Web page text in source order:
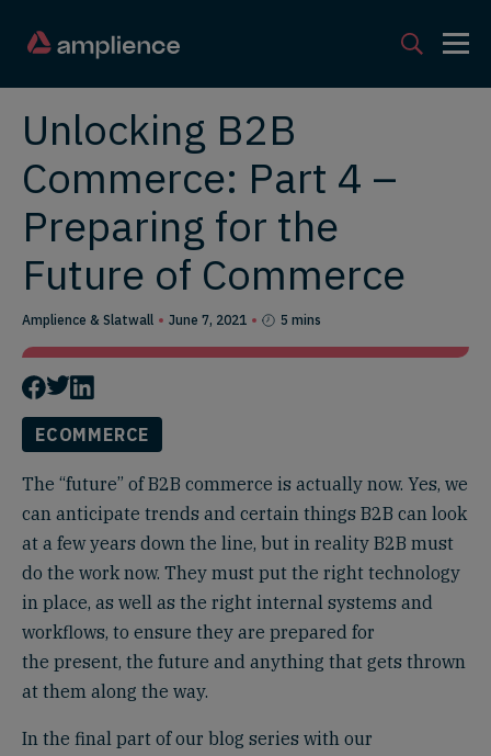
Unlocking B2B
Commerce: Part 4 –
Preparing for the
Future of Commerce
Amplience & Slatwall June 7, 2021 5 mins
ECOMMERCE
The “future” of B2B commerce is actually now. Yes, we
can anticipate trends and certain things B2B can look
at a few years down the line, but in reality B2B must
do the work now. They must put the right technology
in place, as well as the right internal systems and
workflows, to ensure they are prepared for
the present, the future and anything that gets thrown
at them along the way.
In the final part of our blog series with our